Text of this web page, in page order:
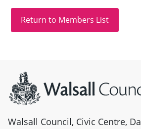
Walsall Council, Civic Centre,